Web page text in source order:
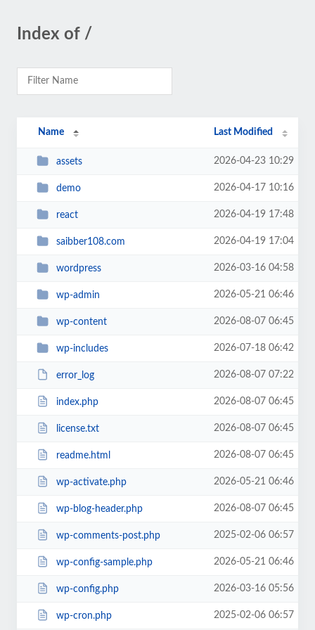
Index of /
Name Last Modified
assets 2026-04-23 10:29
demo 2026-04-17 10:16
react 2026-04-19 17:48
saibber108.com 2026-04-19 17:04
wordpress 2026-03-16 04:58
wp-admin 2026-05-21 06:46
wp-content 2026-08-07 06:45
wp-includes 2026-07-18 06:42
error_log 2026-08-07 07:22
index.php 2026-08-07 06:45
license.txt 2026-08-07 06:45
readme.html 2026-08-07 06:45
wp-activate.php 2026-05-21 06:46
wp-blog-header.php 2026-08-07 06:45
wp-comments-post.php 2025-02-06 06:57
wp-config-sample.php 2026-05-21 06:46
wp-config.php 2026-03-16 05:56
wp-cron.php 2025-02-06 06:57